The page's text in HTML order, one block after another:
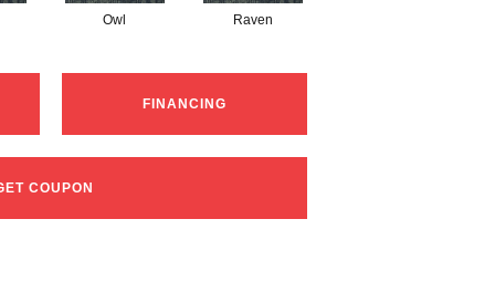
Owl Raven
FINANCING
COUPON